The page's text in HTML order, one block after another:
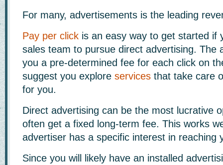
For many, advertisements is the leading
Pay per click is an easy way to get started if
sales team to pursue direct advertising. The
you a pre-determined fee for each click on
suggest you explore services that take care
for you.
Direct advertising can be the most lucrative
often get a fixed long-term fee. This works
advertiser has a specific interest in reaching
Since you will likely have an installed